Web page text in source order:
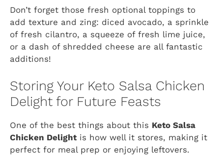
Don’t forget those fresh optional toppings to
add texture and zing: diced avocado, a sprinkle
of fresh cilantro, a squeeze of fresh lime juice,
or a dash of shredded cheese are all fantastic
additions!
Storing Your Keto Salsa Chicken
Delight for Future Feasts
One of the best things about this Keto Salsa
Chicken Delightis how well it stores, making it
perfect for meal prep or enjoying leftovers.